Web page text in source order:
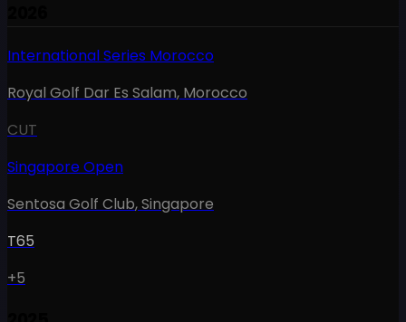
International Series Morocco
Royal Golf Dar Es Salam, Morocco
CUT
Singapore Open
Sentosa Golf Club,Singapore
T65
+5